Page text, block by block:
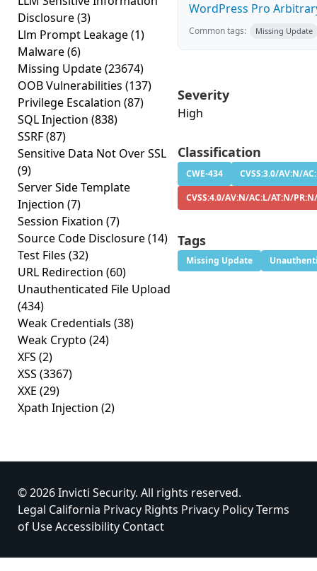
Disclosure(3)
Llm Prompt Leakage(1)
Malware(6)
Missing Update(23674)
OOB Vulnerabilities (137)
Privilege Escalation (87)
SQL Injection (838)
SSRF(87)
Sensitive Data Not Over SSL
(9)
Server Side Template
Injection (7)
Session Fixation (7)
Source Code Disclosure(14)
Test Files (32)
URL Redirection (60)
Unauthenticated File Upload
(434)
Weak Credentials (38)
Weak Crypto (24)
XFS (2)
XSS (3367)
XXE (29)
Xpath Injection (2)
WordPress Pro
Common tags: Missing Update
Severity
High
Classification
CWE-434
CVSS:3.0/AV:N/
CVSS:4.0/AV:N/AC:L/AT:N/
Tags
Missing Update
© 2026 Invicti Security. All rights reserved.
Legal California Privacy Rights Privacy PolicyTerms
of UseAccessibility Contact